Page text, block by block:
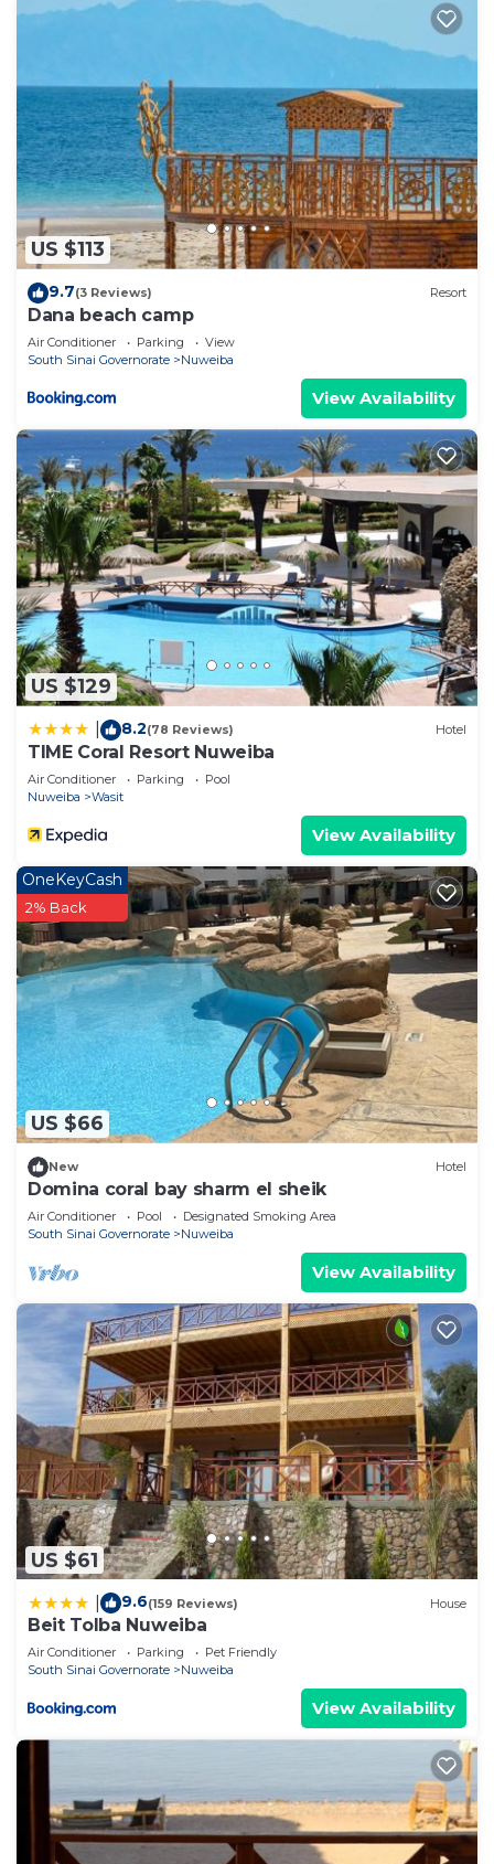
US $113
9.7(3 Reviews) Resort
Dana beach camp
Air Conditioner Parking
View
South Sinai Governorate
Nuweiba
View Availability
US $129
8.2(78 Reviews) Hotel
TIME Coral Resort Nuweiba
Air Conditioner Parking
Pool
Nuweiba
Wasit
View Availability
US $66
OneKeyCash
2% Back
New Hotel
Domina coral bay sharm el sheik
Air Conditioner Pool
Designated Smoking Area
South Sinai Governorate
Nuweiba
View Availability
US $61
9.6(159 Reviews) House
Beit Tolba Nuweiba
Air Conditioner Parking
Pet Friendly
South Sinai Governorate
Nuweiba
View Availability